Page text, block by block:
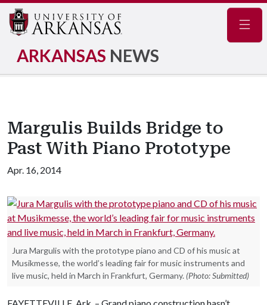
ARKANSAS NEWS
Margulis Builds Bridge to
Past With Piano Prototype
Apr. 16, 2014
Jura Margulis with the prototype piano and CD of his music at
Musikmesse, the world’s leading fair for music instruments and
live music, held in March in Frankfurt, Germany. (Photo: Submitted)